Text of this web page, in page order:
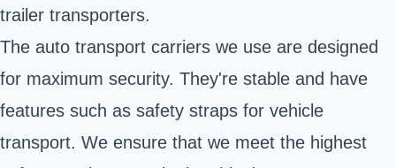
trailer transporters.
The auto transport carriers we use are designed
for maximum security. They're stable and have
features such as safety straps for vehicle
transport. We ensure that we meet the highest